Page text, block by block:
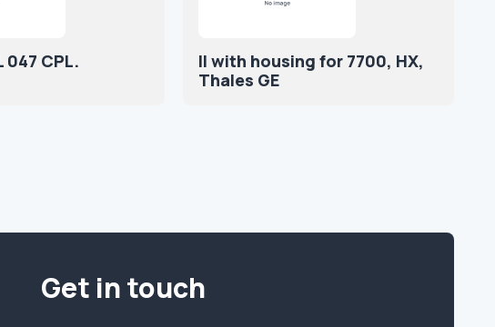
047 CPL.
II with housing for 7700, HX,
Thales GE
Get in touch